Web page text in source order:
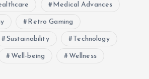
Medical Advances
Retro Gaming
Sustainability Technology
Well-being Wellness